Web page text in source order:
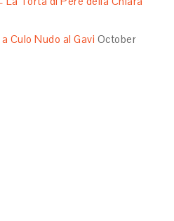
Culo Nudo al Gavi October